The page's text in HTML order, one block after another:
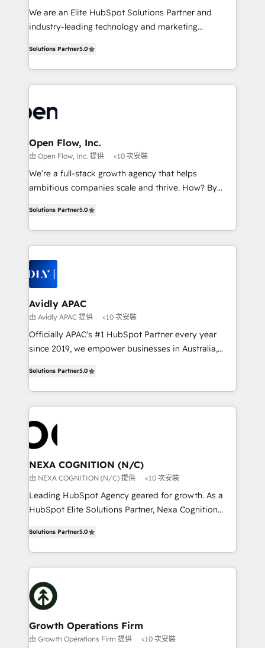
workflows; audit-ready reporting ⚖️ Legal: client
intake; pipeline and document workflows 🛒 E-
revenue automation 🏢 Real Estate: deal pipelines;
portfolio and lifecycle management 🏭
HIPAA-aware; CASL-compliant; GDPR-ready
implementations where required 💡 Why 500+
built to scale.
We are an Elite HubSpot Solutions Partner and
industry-leading technology and marketing
market B2B companies globally that want a strategic
approach to execute their goals through creative
applications of our solutions; Technical HubSpot
Design, Migrations + Integrations. Mole Street’s
greatness, which is achieved through creating
absolute clarity, derived from a well-defined
strategy, executed well, and reported on with clear
results. The culture is driven by core values; Joy, Grit,
Mindedness, and Clarity. We are driven to win for the
collective good of the company and its clientele, and
things are happening.
Solutions Partner5.0
Open Flow, Inc.
由 Open Flow, Inc. 提供 <10 次安裝
We’re a full-stack growth agency that helps
ambitious companies scale and thrive. How? By
generating aspect of your business. We’re proud
HubSpot Elite Solutions Partners and devout CRM
nerds who can harness HubSpot’s custom digital
tools to improve each touchpoint of your customer
experience. Working hand-in-hand with your team,
we’ll assemble a RevOps machine that drives more
traffic, generates better leads and crushes your
revenue goals. We've worked with thousands of
HubSpot customers and we'd love to work with you
too! Clients come to us for: Advanced CRM solutions
HubSpot Data System Migrations between systems
to HubSpot New lead generation strategies Time-
website development Award-winning creative
design We live and breathe HubSpot and are ready
Solutions Partner5.0
Avidly APAC
由 Avidly APAC 提供 <10 次安裝
Officially APAC's #1 HubSpot Partner every year
since 2019, we empower businesses in Australia,
potential through enterprise HubSpot CRM
implementation. And we deliver best practice across
the whole HubSpot platform, covering marketing,
sales, service, CMS and integrations. We work with
all businesses, from start-up to Enterprise, and have
delivered the largest HubSpot implementations in
the world. Our human approach to digital
transformation is designed for businesses who want
to grow. And we're passionate about APAC
businesses leading the world in technology, agility
record migrating businesses from CRM & Marketing
Platforms such as Salesforce, Dynamics, Pipedrive,
with attract and retain customers, manage their
business people and processes, and how they
Solutions Partner5.0
NEXA COGNITION (N/C)
由 NEXA COGNITION (N/C) 提供 <10 次安裝
Leading HubSpot Agency geared for growth. As a
HubSpot Elite Solutions Partner, Nexa Cognition
has been one of the longest-standing partners since
2012. We empower businesses to harness the full
potential of HubSpot by combining strategic
insights with technical excellence, we deliver
bespoke HubSpot solutions tailored to drive
measurable growth and operational efficiency. Why
Choose Nexa Cognition? 🚀 HubSpot Expertise: Our
certified team specialises in CRM implementation,
Solutions Partner5.0
Growth Operations Firm
由 Growth Operations Firm 提供 <10 次安裝